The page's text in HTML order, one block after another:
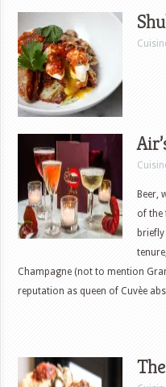
Beer,
of the
Champagne (not to mention
reputation as queen of Cuvèe